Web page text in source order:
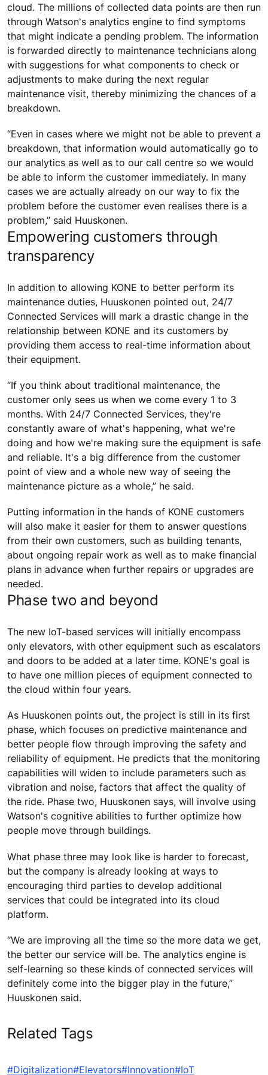
cloud. The millions of collected data points are then run
through Watson's analytics engine to find symptoms
that might indicate a pending problem. The information
is forwarded directly to maintenance technicians along
with suggestions for what components to check or
adjustments to make during the next regular
maintenance visit, thereby minimizing the chances of a
breakdown.
“Even in cases where we might not be able to prevent a
breakdown, that information would automatically go to
our analytics as well as to our call centre so we would
be able to inform the customer immediately. In many
cases we are actually already on our way to fix the
problem before the customer even realises there is a
problem,” said Huuskonen.
Empowering customers through
transparency
In addition to allowing KONE to better perform its
maintenance duties, Huuskonen pointed out, 24/7
Connected Services will mark a drastic change in the
relationship between KONE and its customers by
providing them access to real-time information about
their equipment.
“If you think about traditional maintenance, the
customer only sees us when we come every 1 to 3
months. With 24/7 Connected Services, they're
constantly aware of what's happening, what we're
doing and how we're making sure the equipment is safe
and reliable. It's a big difference from the customer
point of view and a whole new way of seeing the
maintenance picture as a whole,” he said.
Putting information in the hands of KONE customers
will also make it easier for them to answer questions
from their own customers, such as building tenants,
about ongoing repair work as well as to make financial
plans in advance when further repairs or upgrades are
needed.
Phase two and beyond
The new IoT-based services will initially encompass
only elevators, with other equipment such as escalators
and doors to be added at a later time. KONE's goal is
to have one million pieces of equipment connected to
the cloud within four years.
As Huuskonen points out, the project is still in its first
phase, which focuses on predictive maintenance and
better people flow through improving the safety and
reliability of equipment. He predicts that the monitoring
capabilities will widen to include parameters such as
vibration and noise, factors that affect the quality of
the ride. Phase two, Huuskonen says, will involve using
Watson's cognitive abilities to further optimize how
people move through buildings.
What phase three may look like is harder to forecast,
but the company is already looking at ways to
encouraging third parties to develop additional
services that could be integrated into its cloud
platform.
“We are improving all the time so the more data we get,
the better our service will be. The analytics engine is
self-learning so these kinds of connected services will
definitely come into the bigger play in the future,”
Huuskonen said.
Related Tags
#Digitalization#Elevators#Innovation#IoT